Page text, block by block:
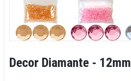
Decor Diamante - 12mm